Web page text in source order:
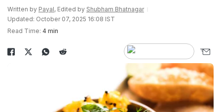
Written by Payal, Edited by Shubham Bhatnagar
Updated: October 07, 2025 16:08 IST
Read Time: 4 min